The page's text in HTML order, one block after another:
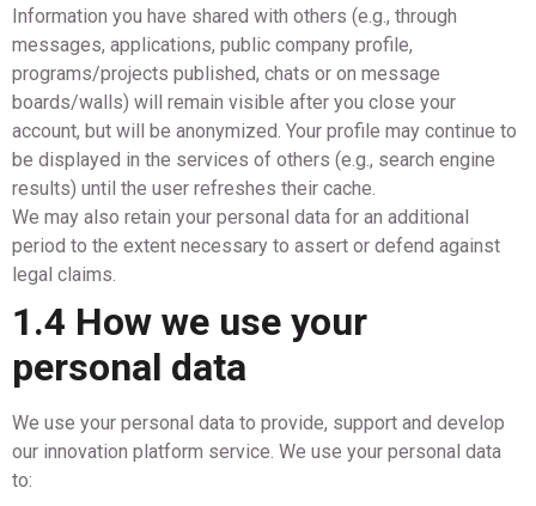
Information you have shared with others (e.g., through
messages, applications, public company profile,
programs/projects published, chats or on message
boards/walls) will remain visible after you close your
account, but will be anonymized. Your profile may continue to
be displayed in the services of others (e.g., search engine
results) until the user refreshes their cache.
We may also retain your personal data for an additional
period to the extent necessary to assert or defend against
legal claims.
1.4 How we use your
personal data
We use your personal data to provide, support and develop
our innovation platform service. We use your personal data
to: